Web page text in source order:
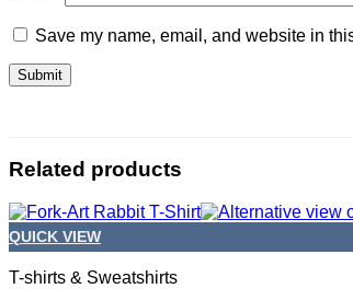
Save my name, email, and website in
Related products
QUICK VIEW
T-shirts & Sweatshirts